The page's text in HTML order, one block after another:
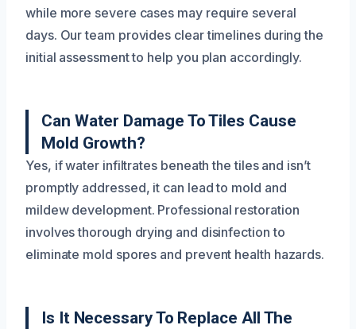
while more severe cases may require several
days. Our team provides clear timelines during the
initial assessment to help you plan accordingly.
Can Water Damage To Tiles Cause
Mold Growth?
Yes, if water infiltrates beneath the tiles and isn’t
promptly addressed, it can lead to mold and
mildew development. Professional restoration
involves thorough drying and disinfection to
eliminate mold spores and prevent health hazards.
Is It Necessary To Replace All The